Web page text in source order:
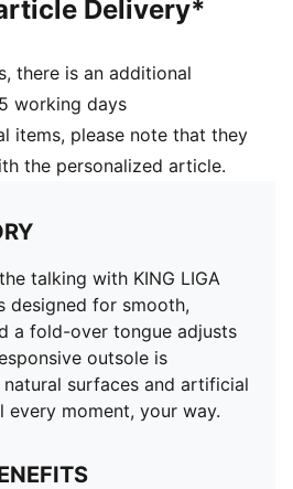
Delivery*
there is an additional
working days
items, please note that they
the personalized article.
talking with KING LIGA
designed for smooth,
a fold-over tongue adjusts
outsole is
surfaces and artificial
moment, your way.